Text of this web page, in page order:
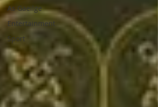
As Gaeilge
Entertainment
Sport